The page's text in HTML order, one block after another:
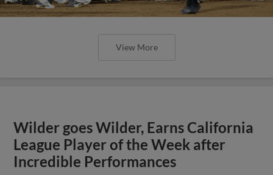
View More
Wilder goes Wilder, Earns California
League Player of the Week after
Incredible Performances